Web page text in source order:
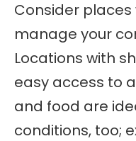
Consider
manage your
Locations with
easy access to
and food are
conditions, too;